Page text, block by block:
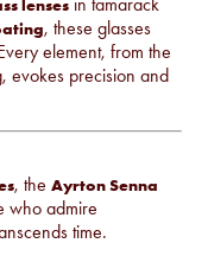
lenses
, these glasses
element, from the
evokes precision and
, theAyrton Senna
who admire
time.